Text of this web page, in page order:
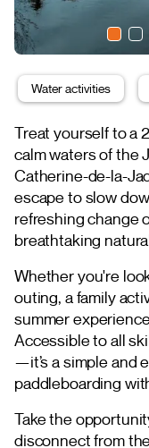
Water activities
Treat yourself to a
calm waters of the
Catherine-de-la-
escape to slow
refreshing change
breathtaking
Whether you're
outing, a family
summer
Accessible to all
—it’s a simple and
paddleboarding
Take the
disconnect from